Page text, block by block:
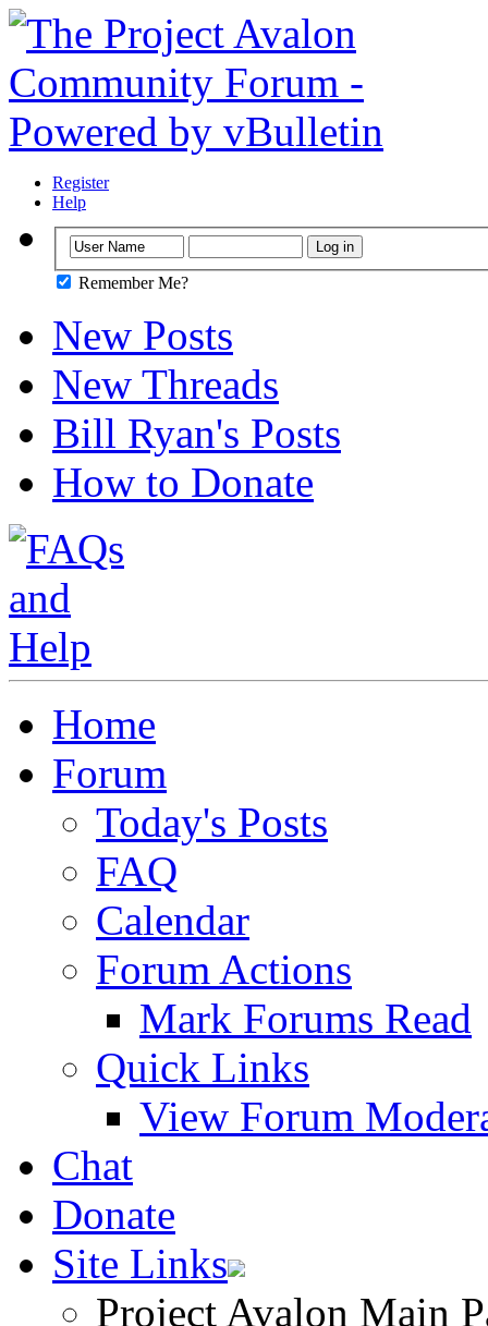
Register
Help
Remember Me?
New Posts
New Threads
Bill Ryan's Posts
How to Donate
Home
Forum
Today's Posts
FAQ
Calendar
Forum Actions
Mark Forums Read
Quick Links
View Forum
Chat
Donate
Site Links
Project Avalon Main